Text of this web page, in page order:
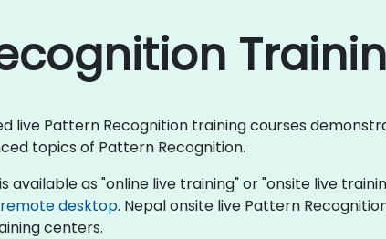
live Pattern Recognition training courses
topics of Pattern Recognition.
available as "online live training" or "onsite live
remote desktop. Nepal onsite live Pattern
centers.